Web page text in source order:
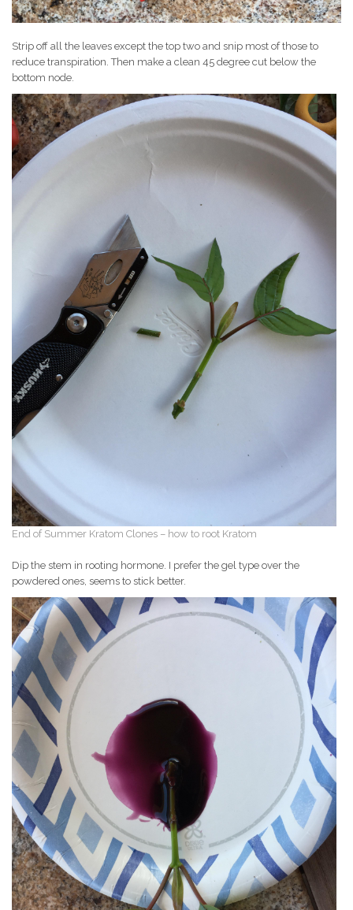
Strip off all the leaves except the top two and snip most of those to
reduce transpiration. Then make a clean 45 degree cut below the
bottom node.
End of Summer Kratom Clones – how to root Kratom
Dip the stem in rooting hormone. I prefer the gel type over the
powdered ones, seems to stick better.